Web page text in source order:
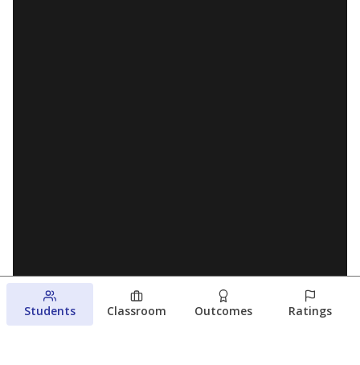
Students Classroom Outcomes Ratings